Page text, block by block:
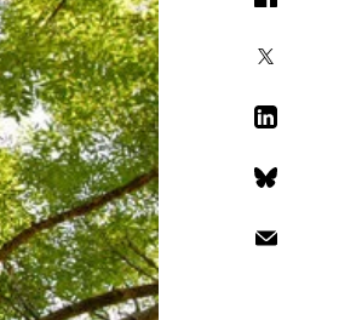
Facebook
LinkedIn
Bluesky